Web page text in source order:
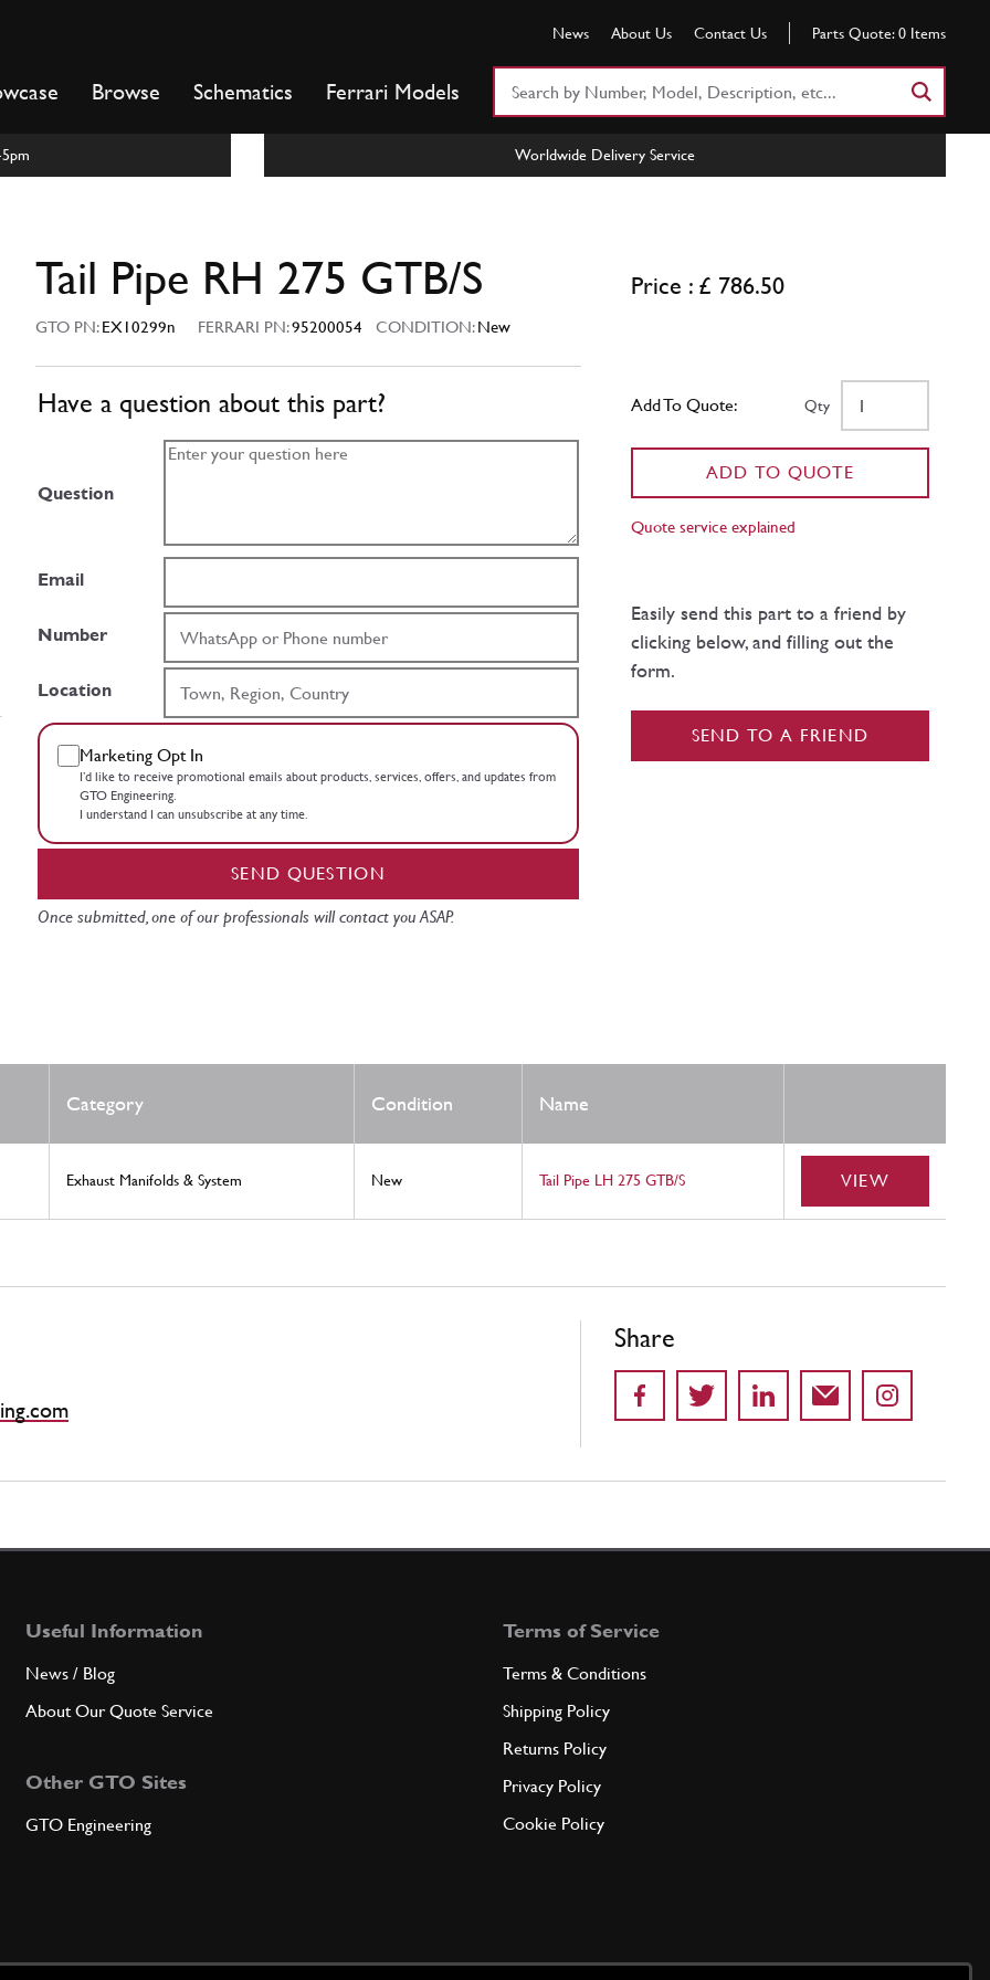
News About Us Contact Us Parts Quote: 0 Items
Browse Schematics Ferrari Models
Worldwide Delivery Service
Tail Pipe RH 275 GTB/S
GTO PN:EX10299n FERRARI PN:95200054 CONDITION:New
Have a question about this part?
Question
Email
Number
Location
Marketing Opt In
I’d like to receive promotional emails about products, services, offers, and updates from
GTO Engineering.
I understand I can unsubscribe at any time.
SEND QUESTION
Once submitted, one of our professionals will contact you ASAP.
Price : £ 786.50
Add To Quote: Qty
ADD TO QUOTE
Quote service explained
Easily send this part to a friend by
clicking below, and filling out the
form.
SEND TO A FRIEND
Category Condition Name
Exhaust Manifolds & System New Tail Pipe LH 275 GTB/S VIEW
Share
Useful Information
News / Blog
About Our Quote Service
Other GTO Sites
GTO Engineering
Terms of Service
Terms & Conditions
Shipping Policy
Returns Policy
Privacy Policy
Cookie Policy